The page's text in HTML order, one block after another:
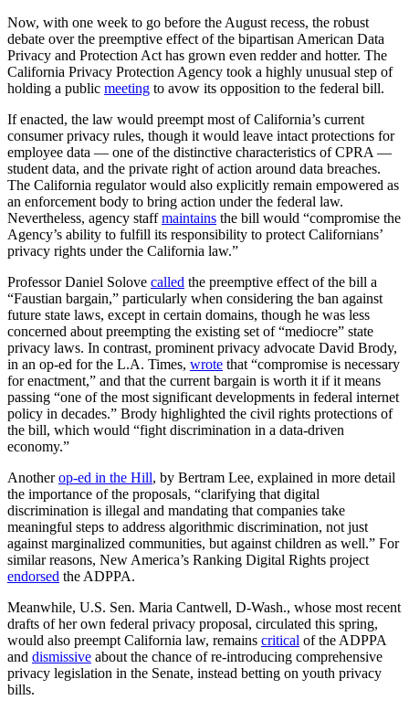
Now, with one week to go before the August recess, the robust
debate over the preemptive effect of the bipartisan American Data
Privacy and Protection Act has grown even redder and hotter. The
California Privacy Protection Agency took a highly unusual step of
holding a public meeting to avow its opposition to the federal bill.
If enacted, the law would preempt most of California’s current
consumer privacy rules, though it would leave intact protections for
employee data — one of the distinctive characteristics of CPRA —
student data, and the private right of action around data breaches.
The California regulator would also explicitly remain empowered as
an enforcement body to bring action under the federal law.
Nevertheless, agency staffmaintains the bill would “compromise the
Agency’s ability to fulfill its responsibility to protect Californians’
privacy rights under the California law.”
Professor Daniel Solove called the preemptive effect of the bill a
“Faustian bargain,” particularly when considering the ban against
future state laws, except in certain domains, though he was less
concerned about preempting the existing set of “mediocre” state
privacy laws. In contrast, prominent privacy advocate David Brody,
in an op-ed for the L.A. Times, wrote that “compromise is necessary
for enactment,” and that the current bargain is worth it if it means
passing “one of the most significant developments in federal internet
policy in decades.” Brody highlighted the civil rights protections of
the bill, which would “fight discrimination in a data-driven
economy.”
Anotherop-ed in the Hill, by Bertram Lee, explained in more detail
the importance of the proposals, “clarifying that digital
discrimination is illegal and mandating that companies take
meaningful steps to address algorithmic discrimination, not just
against marginalized communities, but against children as well.” For
similar reasons, New America’s Ranking Digital Rights project
endorsed the ADPPA.
Meanwhile, U.S. Sen. Maria Cantwell, D-Wash., whose most recent
drafts of her own federal privacy proposal, circulated this spring,
would also preempt California law, remains critical of the ADPPA
and dismissive about the chance of re-introducing comprehensive
privacy legislation in the Senate, instead betting on youth privacy
bills.